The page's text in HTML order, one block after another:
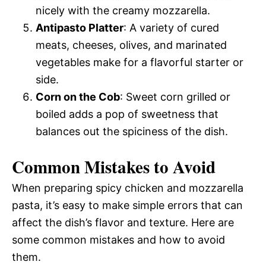
nicely with the creamy mozzarella.
Antipasto Platter: A variety of cured
meats, cheeses, olives, and marinated
vegetables make for a flavorful starter or
side.
Corn on the Cob: Sweet corn grilled or
boiled adds a pop of sweetness that
balances out the spiciness of the dish.
Common Mistakes to Avoid
When preparing spicy chicken and mozzarella
pasta, it’s easy to make simple errors that can
affect the dish’s flavor and texture. Here are
some common mistakes and how to avoid
them.